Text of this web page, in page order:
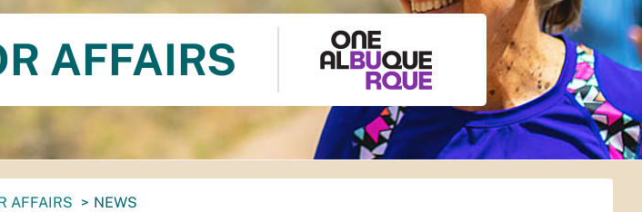
AFFAIRS
AFFAIRS NEWS